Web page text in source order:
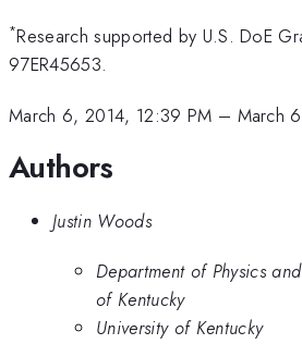
*Research supported by U.S. DoE
97ER45653.
March 6, 2014, 12:39 PM – March
Authors
Justin Woods
Department of Physics
of Kentucky
University of Kentucky